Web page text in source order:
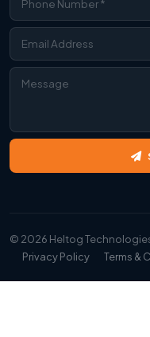
© 2026 Heltog
Privacy Policy Terms &